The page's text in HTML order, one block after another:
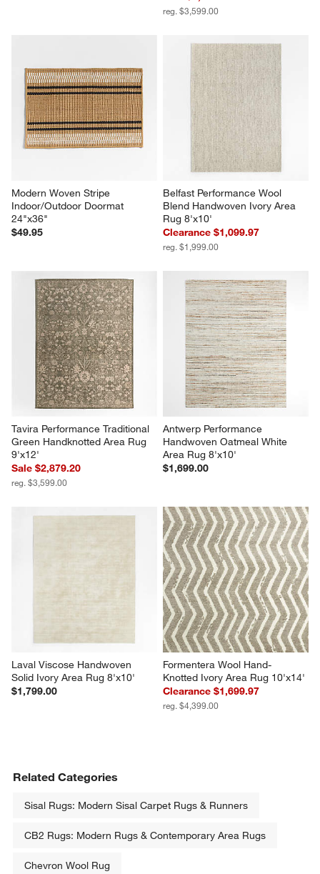
reg. $3,599.00
Modern Woven Stripe
Indoor/Outdoor Doormat
24"x36"
$49.95
Belfast Performance Wool
Blend Handwoven Ivory Area
Rug 8'x10'
Clearance $1,099.97
reg. $1,999.00
Tavira Performance Traditional
Green Handknotted Area Rug
9'x12'
Sale $2,879.20
reg. $3,599.00
Antwerp Performance
Handwoven Oatmeal White
Area Rug 8'x10'
$1,699.00
Laval Viscose Handwoven
Solid Ivory Area Rug 8'x10'
$1,799.00
Formentera Wool Hand-
Knotted Ivory Area Rug 10'x14'
Clearance $1,699.97
reg. $4,399.00
Related Categories
Sisal Rugs: Modern Sisal Carpet Rugs & Runners
CB2 Rugs: Modern Rugs & Contemporary Area Rugs
Chevron Wool Rug